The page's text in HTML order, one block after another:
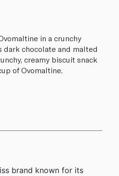
in a crunchy
dark chocolate and malted
creamy biscuit snack
of Ovomaltine.
brand known for its